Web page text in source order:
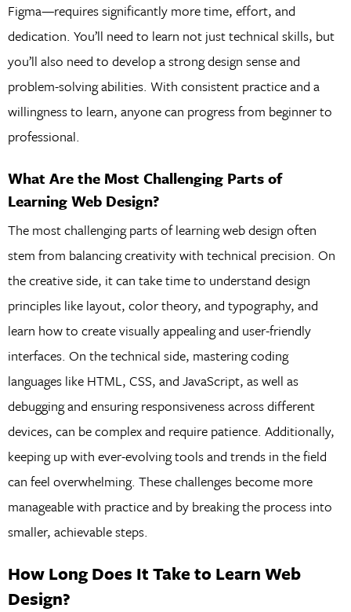
Figma—requires significantly more time, effort, and
dedication. You’ll need to learn not just technical skills, but
you’ll also need to develop a strong design sense and
problem-solving abilities. With consistent practice and a
willingness to learn, anyone can progress from beginner to
professional.
What Are the Most Challenging Parts of
Learning Web Design?
The most challenging parts of learning web design often
stem from balancing creativity with technical precision. On
the creative side, it can take time to understand design
principles like layout, color theory, and typography, and
learn how to create visually appealing and user-friendly
interfaces. On the technical side, mastering coding
languages like HTML, CSS, and JavaScript, as well as
debugging and ensuring responsiveness across different
devices, can be complex and require patience. Additionally,
keeping up with ever-evolving tools and trends in the field
can feel overwhelming. These challenges become more
manageable with practice and by breaking the process into
smaller, achievable steps.
How Long Does It Take to Learn Web
Design?